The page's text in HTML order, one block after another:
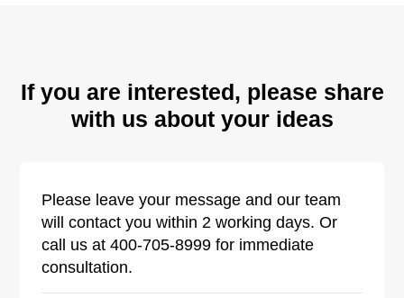
If you are interested, please share
with us about your ideas
Please leave your message and our team
will contact you within 2 working days. Or
call us at 400-705-8999 for immediate
consultation.